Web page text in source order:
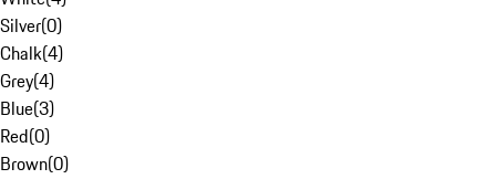
Silver(0)
Chalk(4)
Grey(4)
Blue(3)
Red(0)
Brown(0)